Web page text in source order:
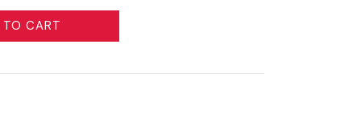
TO CART